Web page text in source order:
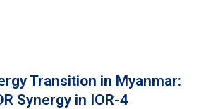
Transition in Myanmar:
Synergy in IOR-4